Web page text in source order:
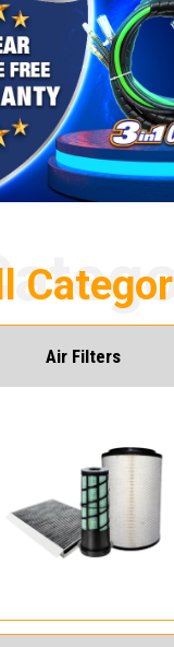
Air Filters